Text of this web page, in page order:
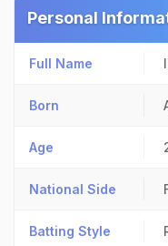
Personal
Full Name
Born
Age
National Side
Batting Style